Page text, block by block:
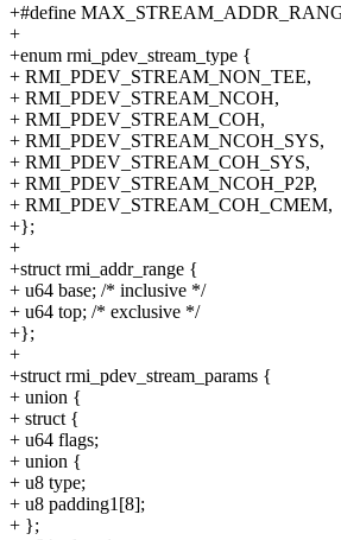
+#define
+
+enum rmi_pdev_stream_type {
+ RMI_PDEV_STREAM_NON_TEE,
+ RMI_PDEV_STREAM_NCOH,
+ RMI_PDEV_STREAM_COH,
+ RMI_PDEV_STREAM_NCOH_SYS,
+ RMI_PDEV_STREAM_COH_SYS,
+ RMI_PDEV_STREAM_NCOH_P2P,
+ RMI_PDEV_STREAM_COH_CMEM,
+};
+
+struct rmi_addr_range {
+ u64 base; /* inclusive */
+ u64 top; /* exclusive */
+};
+
+struct rmi_pdev_stream_params {
+ union {
+ struct {
+ u64 flags;
+ union {
+ u8 type;
+ u8 padding1[8];
+ };